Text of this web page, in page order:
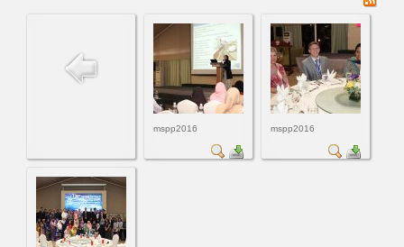
mspp2016 mspp2016